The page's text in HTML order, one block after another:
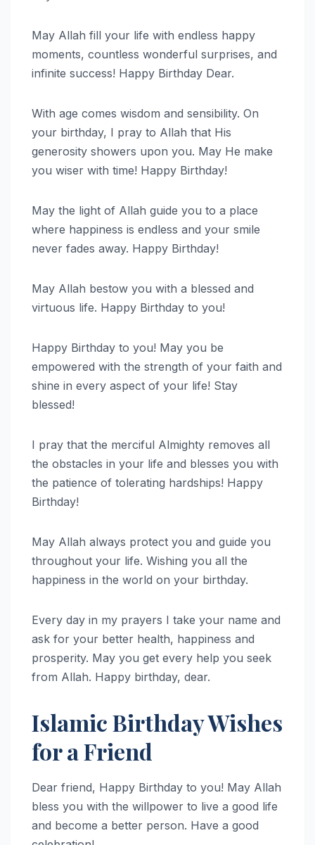
May Allah fill your life with endless happy
moments, countless wonderful surprises, and
infinite success! Happy Birthday Dear.
With age comes wisdom and sensibility. On
your birthday, I pray to Allah that His
generosity showers upon you. May He make
you wiser with time! Happy Birthday!
May the light of Allah guide you to a place
where happiness is endless and your smile
never fades away. Happy Birthday!
May Allah bestow you with a blessed and
virtuous life. Happy Birthday to you!
Happy Birthday to you! May you be
empowered with the strength of your faith and
shine in every aspect of your life! Stay
blessed!
I pray that the merciful Almighty removes all
the obstacles in your life and blesses you with
the patience of tolerating hardships! Happy
Birthday!
May Allah always protect you and guide you
throughout your life. Wishing you all the
happiness in the world on your birthday.
Every day in my prayers I take your name and
ask for your better health, happiness and
prosperity. May you get every help you seek
from Allah. Happy birthday, dear.
Islamic Birthday Wishes
for a Friend
Dear friend, Happy Birthday to you! May Allah
bless you with the willpower to live a good life
and become a better person. Have a good